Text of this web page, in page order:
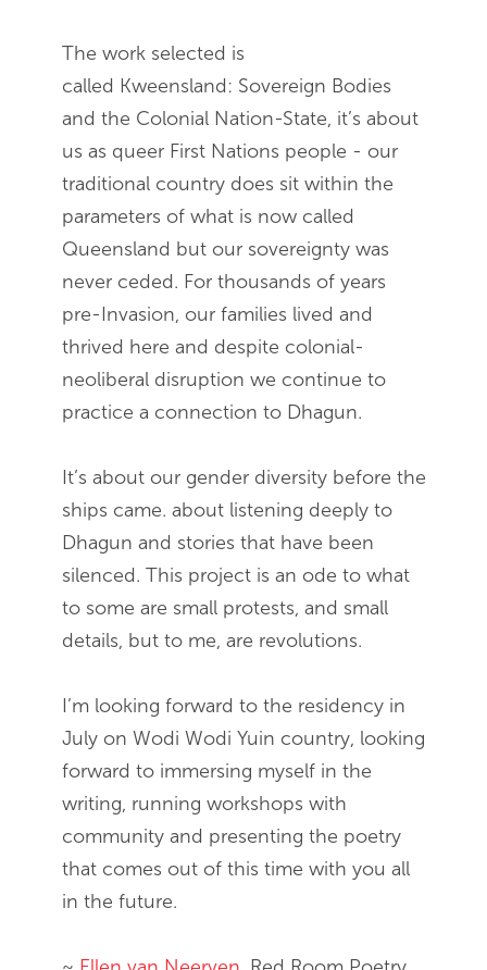
The work selected is
called Kweensland: Sovereign Bodies
and the Colonial Nation-State, it’s about
us as queer First Nations people - our
traditional country does sit within the
parameters of what is now called
Queensland but our sovereignty was
never ceded. For thousands of years
pre-Invasion, our families lived and
thrived here and despite colonial-
neoliberal disruption we continue to
practice a connection to Dhagun.
It’s about our gender diversity before the
ships came. about listening deeply to
Dhagun and stories that have been
silenced. This project is an ode to what
to some are small protests, and small
details, but to me, are revolutions.
I’m looking forward to the residency in
July on Wodi Wodi Yuin country, looking
forward to immersing myself in the
writing, running workshops with
community and presenting the poetry
that comes out of this time with you all
in the future.